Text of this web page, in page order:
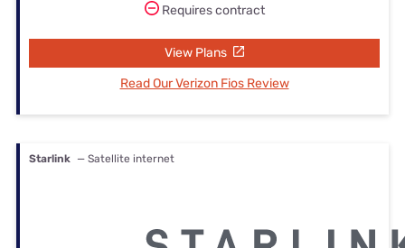
Requires contract
View Plans
Read Our Verizon Fios Review
Starlink — Satellite internet